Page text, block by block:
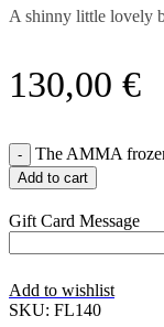
A shinny little lovely
130,00 €
The AMMA
Add to cart
Gift Card Message
Add to wishlist
SKU: FL140